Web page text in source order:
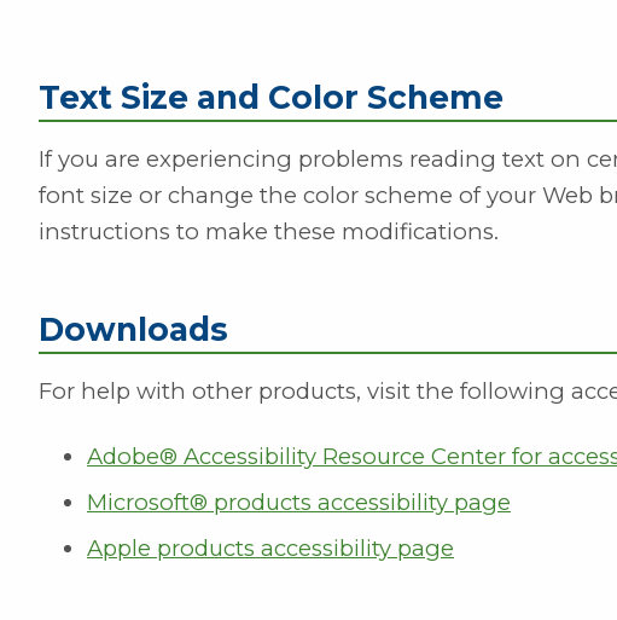
Text Size and Color Scheme
If you are experiencing problems reading text on
font size or change the color scheme of your Web
instructions to make these modifications.
Downloads
For help with other products, visit the following
Adobe® Accessibility Resource Center for
Microsoft® products accessibility page
Apple products accessibility page